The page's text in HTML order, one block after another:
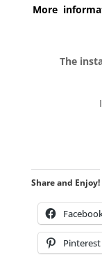
More
The
Share and Enjoy!
Pinterest